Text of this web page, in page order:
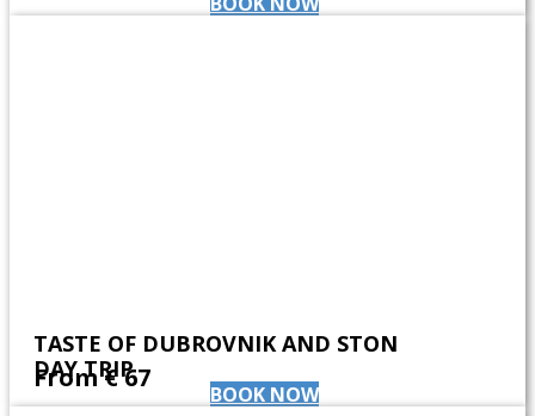
TASTE OF DUBROVNIK AND STON
DAY TRIP
BOOK NOW
From ​€ 67